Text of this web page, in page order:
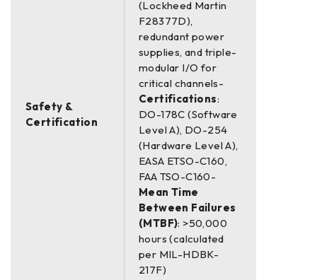
Safety &
Certification
(Lockheed Martin
F28377D),
redundant power
supplies, and triple-
modular I/O for
critical channels-
Certifications:
DO-178C (Software
Level A), DO-254
(Hardware Level A),
EASA ETSO-C160,
FAA TSO-C160-
Mean Time
Between Failures
(MTBF): >50,000
hours (calculated
per MIL-HDBK-
217F)